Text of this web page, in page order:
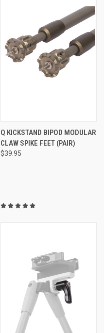
Q KICKSTAND BIPOD MODULAR
CLAW SPIKE FEET (PAIR)
$39.95